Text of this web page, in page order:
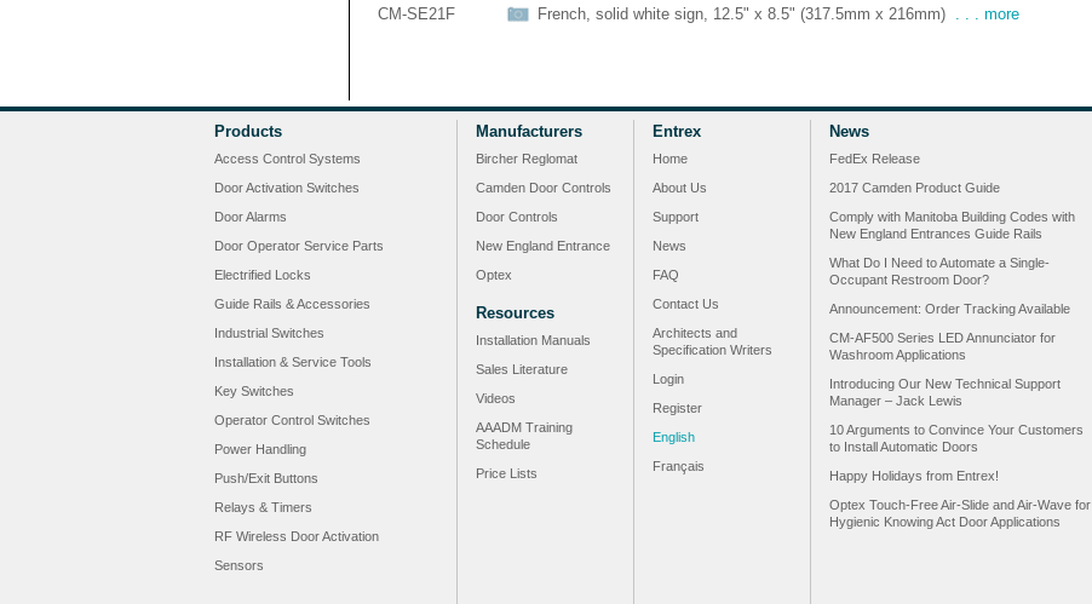
CM-SE21F
French, solid white sign, 12.5" x 8.5" (317.5mm x 216mm) . . . more
Products
Access Control Systems
Door Activation Switches
Door Alarms
Door Operator Service Parts
Electrified Locks
Guide Rails & Accessories
Industrial Switches
Installation & Service Tools
Key Switches
Operator Control Switches
Power Handling
Push/Exit Buttons
Relays & Timers
RF Wireless Door Activation
Sensors
Manufacturers
Bircher Reglomat
Camden Door Controls
Door Controls
New England Entrance
Optex
Resources
Installation Manuals
Sales Literature
Videos
AAADM Training
Schedule
Price Lists
Entrex
Home
About Us
Support
News
FAQ
Contact Us
Architects and
Specification Writers
Login
Register
English
Français
News
FedEx Release
2017 Camden Product Guide
Comply with Manitoba Building Codes with
New England Entrances Guide Rails
What Do I Need to Automate a Single-
Occupant Restroom Door?
Announcement: Order Tracking Available
CM-AF500 Series LED Annunciator for
Washroom Applications
Introducing Our New Technical Support
Manager – Jack Lewis
10 Arguments to Convince Your Customers
to Install Automatic Doors
Happy Holidays from Entrex!
Optex Touch-Free Air-Slide and Air-Wave for
Hygienic Knowing Act Door Applications